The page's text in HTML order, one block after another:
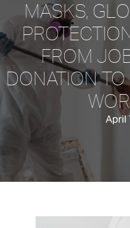
MASKS,
FROM
DONATION
April